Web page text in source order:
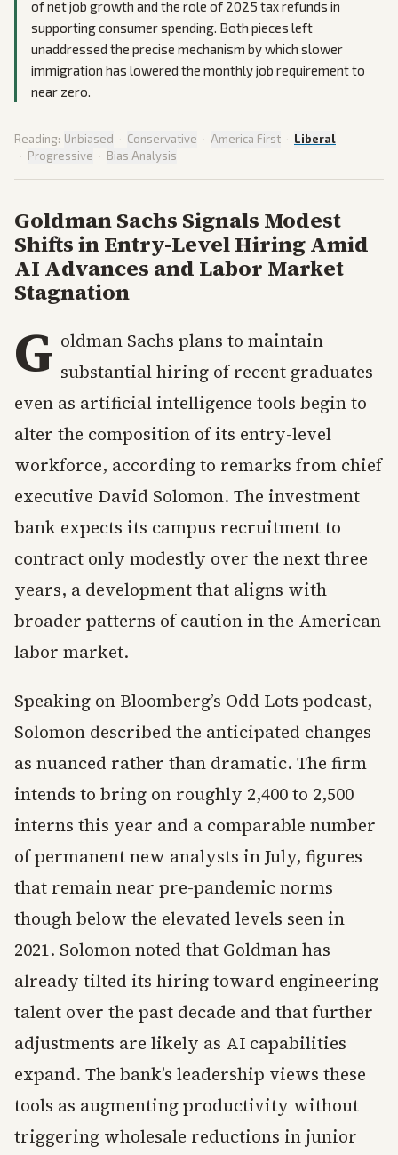
of net job growth and the role of 2025 tax refunds in
supporting consumer spending. Both pieces left
unaddressed the precise mechanism by which slower
immigration has lowered the monthly job requirement to
near zero.
Reading: Unbiased · Conservative · America First · Liberal
· Progressive · Bias Analysis
Goldman Sachs Signals Modest
Shifts in Entry-Level Hiring Amid
AI Advances and Labor Market
Stagnation
G oldman Sachs plans to maintain
substantial hiring of recent graduates
even as artificial intelligence tools begin to
alter the composition of its entry-level
workforce, according to remarks from chief
executive David Solomon. The investment
bank expects its campus recruitment to
contract only modestly over the next three
years, a development that aligns with
broader patterns of caution in the American
labor market.
Speaking on Bloomberg’s Odd Lots podcast,
Solomon described the anticipated changes
as nuanced rather than dramatic. The firm
intends to bring on roughly 2,400 to 2,500
interns this year and a comparable number
of permanent new analysts in July, figures
that remain near pre-pandemic norms
though below the elevated levels seen in
2021. Solomon noted that Goldman has
already tilted its hiring toward engineering
talent over the past decade and that further
adjustments are likely as AI capabilities
expand. The bank’s leadership views these
tools as augmenting productivity without
triggering wholesale reductions in junior